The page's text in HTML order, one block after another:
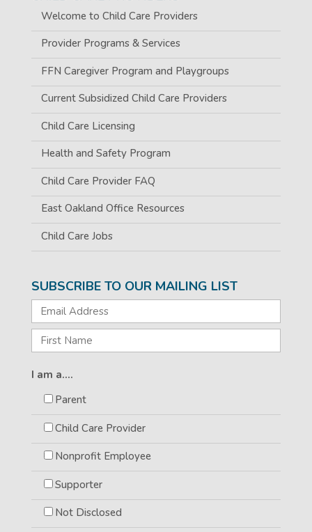
Welcome to Child Care Providers
Provider Programs & Services
FFN Caregiver Program and Playgroups
Current Subsidized Child Care Providers
Child Care Licensing
Health and Safety Program
Child Care Provider FAQ
East Oakland Office Resources
Child Care Jobs
SUBSCRIBE TO OUR MAILING LIST
I am a....
Parent
Child Care Provider
Nonprofit Employee
Supporter
Not Disclosed